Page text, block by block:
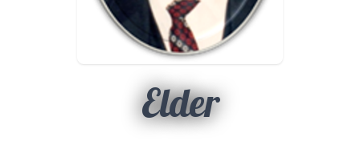
Elder